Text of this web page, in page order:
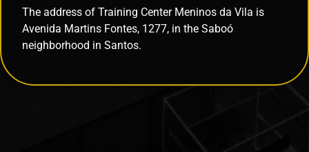
The address of Training Center Meninos da Vila is
Avenida Martins Fontes, 1277, in the Saboó
neighborhood in Santos.